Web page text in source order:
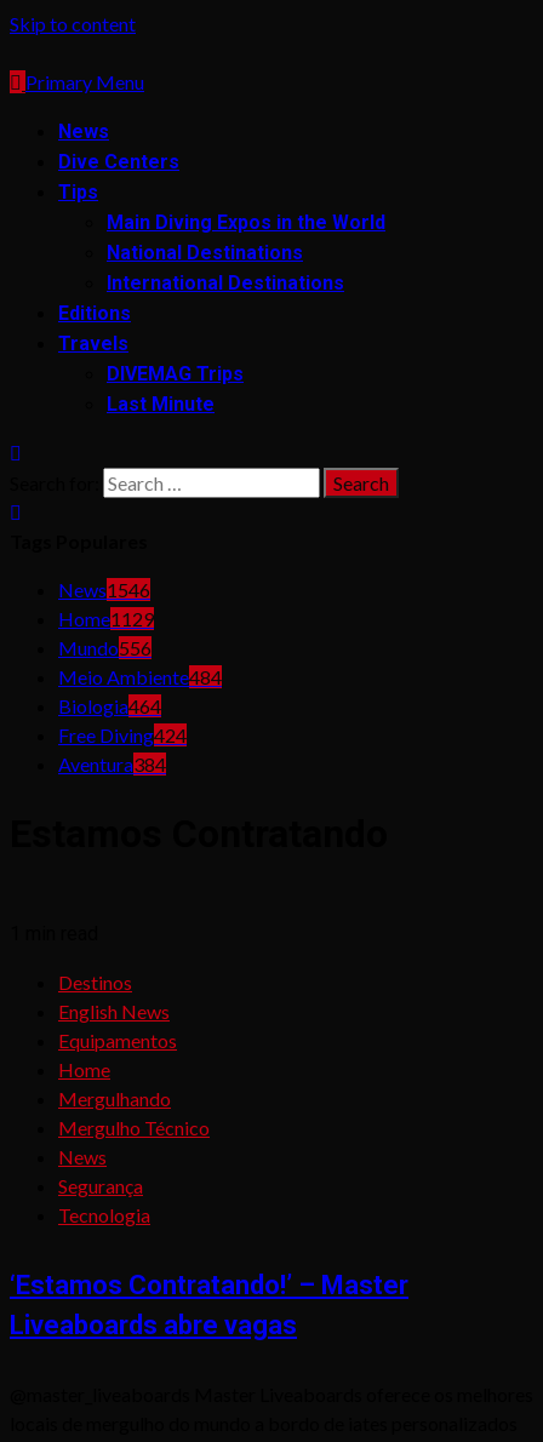
Skip to content
Primary Menu
News
Dive Centers
Tips
Main Diving Expos in the World
National Destinations
International Destinations
Editions
Travels
DIVEMAG Trips
Last Minute
News1546
Home1129
Mundo556
Meio Ambiente484
Biologia464
Free Diving424
Aventura384
Destinos
English News
Equipamentos
Home
Mergulhando
Mergulho Técnico
News
Segurança
Tecnologia
‘Estamos Contratando!’ – Master
Liveaboards abre vagas